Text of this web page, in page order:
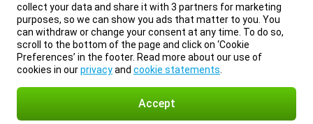
collect your data and share it with 3 partners for marketing
purposes, so we can show you ads that matter to you. You
can withdraw or change your consent at any time. To do so,
scroll to the bottom of the page and click on ‘Cookie
Preferences’ in the footer. Read more about our use of
cookies in ourprivacyand cookie statements
Accept